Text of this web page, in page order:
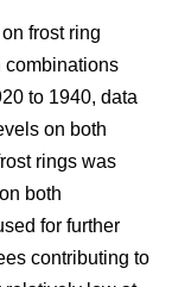
frost ring
combinations
to 1940, data
on both
rings was
both
for further
contributing to